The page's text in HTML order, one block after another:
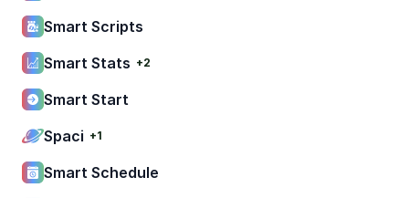
Smart Scripts
Smart Stats +2
Smart Start
Spaci +1
Smart Schedule